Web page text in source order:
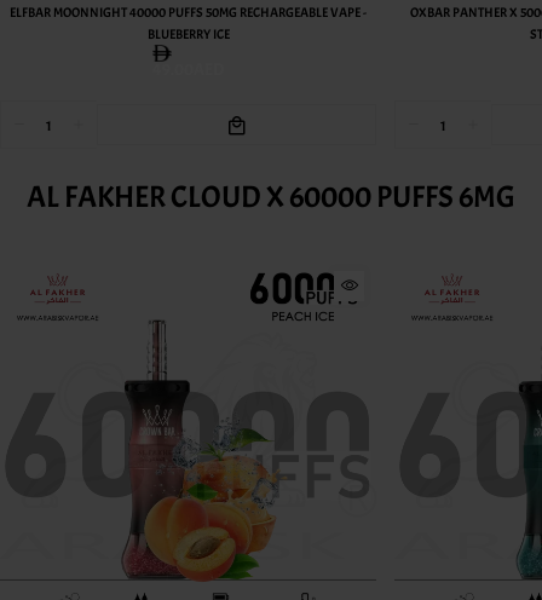
VAPE -
OXBAR PANTHER X 50000 PUFFS 50MG RECHARGEABLE VAPE -
AL FAKHER CLOUD X 60000 PUFFS 6MG